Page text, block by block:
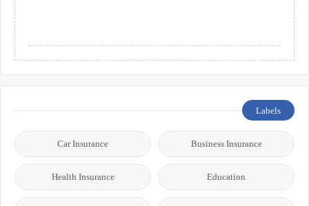
Labels
Business Insurance
Car Insurance
Education
Health Insurance